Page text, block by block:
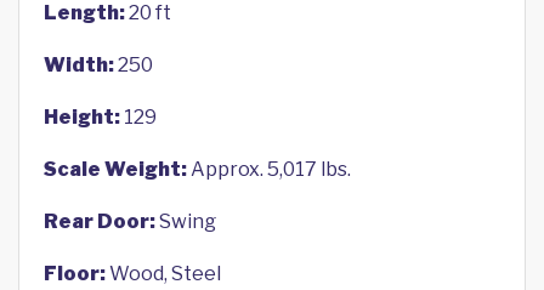
Length:20 ft
Width:250
Height: 129
Scale Weight:Approx. 5,017 lbs.
Rear Door:Swing
Floor:Wood, Steel